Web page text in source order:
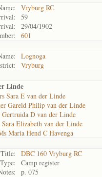
Vryburg RC
59
29/04/1902
601
Lognoga
Vryburg
Linde
Sara E van der Linde
Gareld Philip van der Linde
Gertruida D van der Linde
Sara Elizabeth van der Linde
Maria Hend C Havenga
Title:
DBC 160 Vryburg RC
Type:
Camp register
p. 075